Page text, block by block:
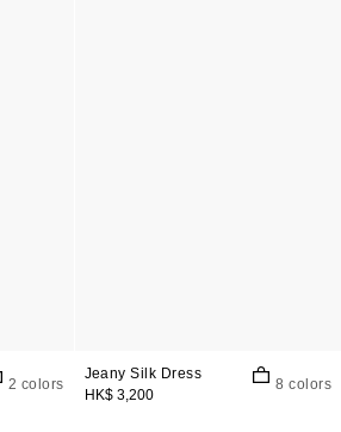
2 colors
Jeany Silk Dress
HK$ 3,200
8 colors